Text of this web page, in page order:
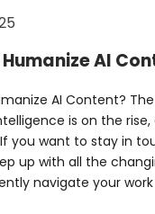
AI
AI Content?
is on the rise,
you want to stay in
up with all the
navigate your